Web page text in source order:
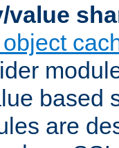
value
based
are